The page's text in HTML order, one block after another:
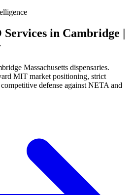
Services in Cambridge |
Massachusetts dispensaries.
MIT market positioning, strict
defense against NETA and